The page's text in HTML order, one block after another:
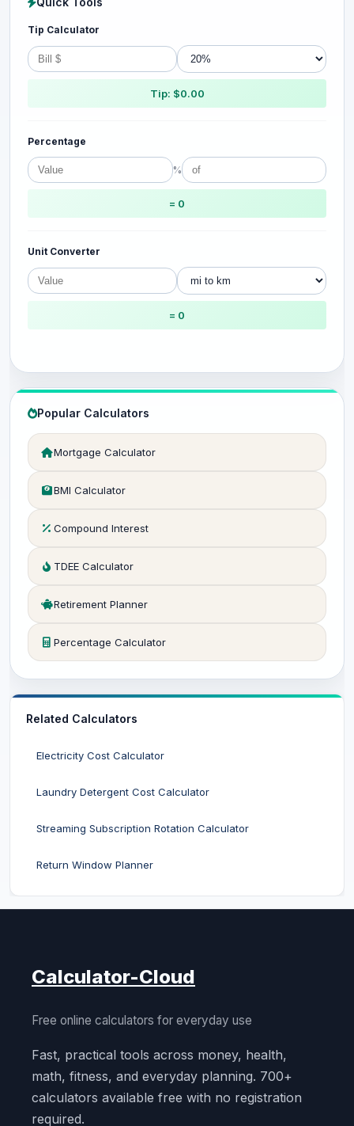
Tip Calculator
Tip: $0.00
Percentage
%
= 0
Unit Converter
= 0
Popular Calculators
Mortgage Calculator
BMI Calculator
Compound Interest
TDEE Calculator
Retirement Planner
Percentage Calculator
Related Calculators
Electricity Cost Calculator
Laundry Detergent Cost Calculator
Streaming Subscription Rotation Calculator
Return Window Planner
Calculator-Cloud
Free online calculators for everyday use
Fast, practical tools across money, health,
math, fitness, and everyday planning. 700+
calculators available free with no registration
required.